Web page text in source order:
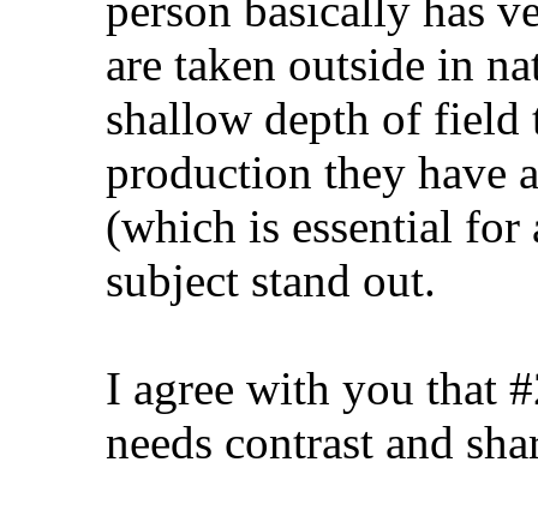
are taken outside in
shallow depth of field
production they have
(which is essential
subject stand out.
I agree with you that
needs contrast and